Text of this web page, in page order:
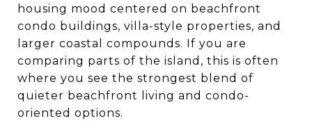
housing mood centered on beachfront
condo buildings, villa-style properties, and
larger coastal compounds. If you are
comparing parts of the island, this is often
where you see the strongest blend of
quieter beachfront living and condo-
oriented options.